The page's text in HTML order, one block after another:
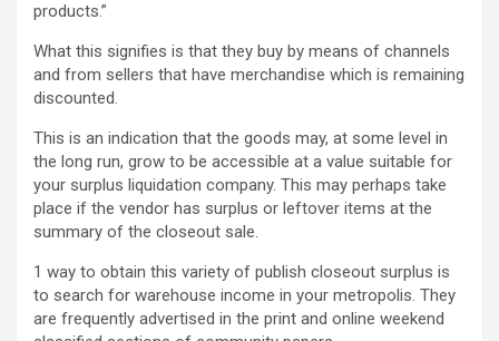
products.”
What this signifies is that they buy by means of channels
and from sellers that have merchandise which is remaining
discounted.
This is an indication that the goods may, at some level in
the long run, grow to be accessible at a value suitable for
your surplus liquidation company. This may perhaps take
place if the vendor has surplus or leftover items at the
summary of the closeout sale.
1 way to obtain this variety of publish closeout surplus is
to search for warehouse income in your metropolis. They
are frequently advertised in the print and online weekend